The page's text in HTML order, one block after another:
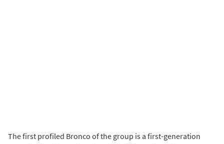
The first profiled Bronco of the group is a first-generation